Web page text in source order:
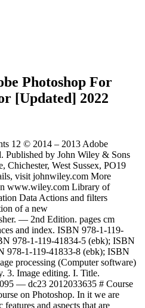
Photoshop For
[Updated] 2022
12 © 2014 – 2013 Adobe
Published by John Wiley & Sons
Chichester, West Sussex, PO19
visit johnwiley.com More
www.wiley.com Library of
Data Actions and filters
of a new
— 2nd Edition. pages cm
and index. ISBN 978-1-119-
978-1-119-41834-5 (ebk); ISBN
978-1-119-41833-8 (ebk); ISBN
processing (Computer software)
3. Image editing. I. Title.
— dc23 2012033635 # Course
on Photoshop. In it we are
and aspects that are